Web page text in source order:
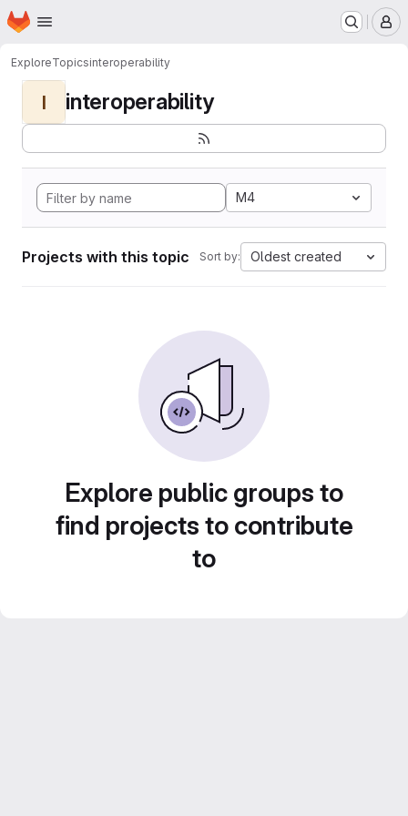
Skip to main content
Homepage
ExploreTopicsinteroperability
I interoperability
M4
Projects with this topic Sort by: Oldest created
Explore public groups to
find projects to contribute
to